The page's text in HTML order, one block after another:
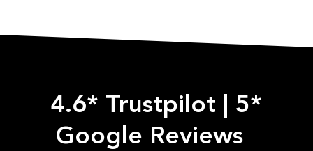
4.6* Trustpilot
5*
Google Reviews